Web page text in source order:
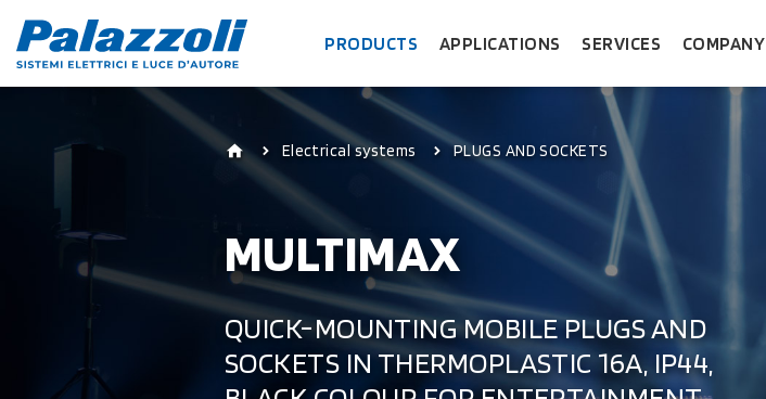
PRODUCTS APPLICATIONS SERVICES COMPANY
Electrical systems PLUGS AND SOCKETS
MULTIMAX
QUICK-MOUNTING MOBILE PLUGS AND
SOCKETS IN THERMOPLASTIC 16A, IP44,